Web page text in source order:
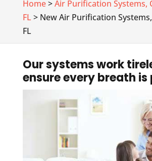
Home>Air Purification Systems,
FL > New Air Purification
FL
Our systems work
ensure every breath is